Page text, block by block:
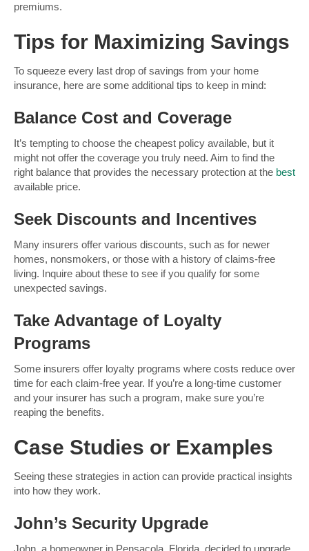
premiums.
Tips for Maximizing Savings
To squeeze every last drop of savings from your home
insurance, here are some additional tips to keep in mind:
Balance Cost and Coverage
It’s tempting to choose the cheapest policy available, but it
might not offer the coverage you truly need. Aim to find the
right balance that provides the necessary protection at the best
available price.
Seek Discounts and Incentives
Many insurers offer various discounts, such as for newer
homes, nonsmokers, or those with a history of claims-free
living. Inquire about these to see if you qualify for some
unexpected savings.
Take Advantage of Loyalty
Programs
Some insurers offer loyalty programs where costs reduce over
time for each claim-free year. If you’re a long-time customer
and your insurer has such a program, make sure you’re
reaping the benefits.
Case Studies or Examples
Seeing these strategies in action can provide practical insights
into how they work.
John’s Security Upgrade